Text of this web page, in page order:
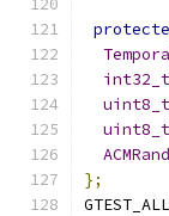
int32_t
uint8_t
uint8_t
};